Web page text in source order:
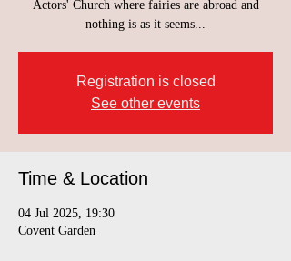
Actors' Church where fairies are abroad and
nothing is as it seems...
Registration is closed
See other events
Time & Location
04 Jul 2025, 19:30
Covent Garden